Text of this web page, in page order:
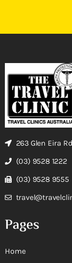
263 Glen Eira
(03) 9528 1222
(03) 9528 9555
Pages
Home